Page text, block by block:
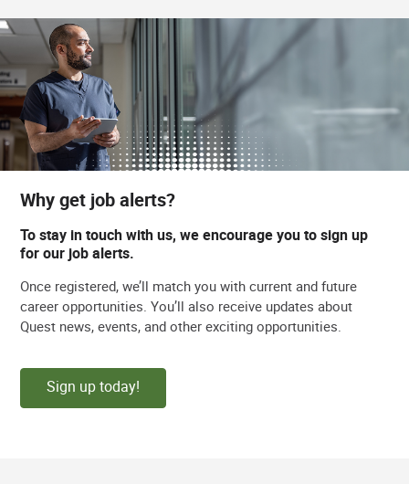
Why get job alerts?
To stay in touch with us, we encourage you to sign up
for our job alerts.
Once registered, we’ll match you with current and future
career opportunities. You’ll also receive updates about
Quest news, events, and other exciting opportunities.
Sign up today!